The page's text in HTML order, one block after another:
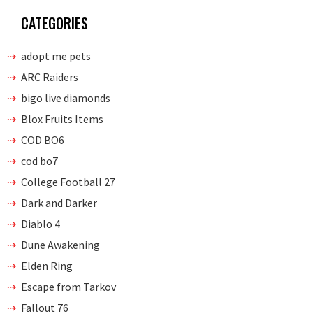
CATEGORIES
adopt me pets
ARC Raiders
bigo live diamonds
Blox Fruits Items
COD BO6
cod bo7
College Football 27
Dark and Darker
Diablo 4
Dune Awakening
Elden Ring
Escape from Tarkov
Fallout 76